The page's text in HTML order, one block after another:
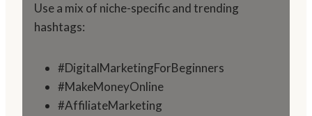
Use a mix of niche-specific and trending
hashtags:
#DigitalMarketingForBeginners
#MakeMoneyOnline
#AffiliateMarketing